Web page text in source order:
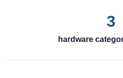
3
hardware